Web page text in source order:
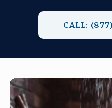
CALL: